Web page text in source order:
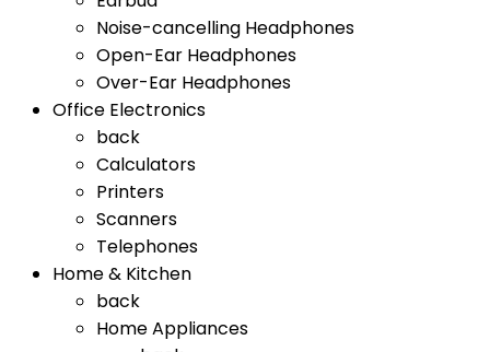
Noise-cancelling Headphones
Open-Ear Headphones
Over-Ear Headphones
Office Electronics
back
Calculators
Printers
Scanners
Telephones
Home & Kitchen
back
Home Appliances